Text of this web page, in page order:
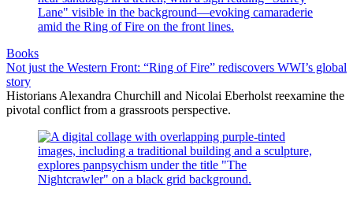
Books
Not just the Western Front: “Ring of Fire” rediscovers WWI’s global
story
Historians Alexandra Churchill and Nicolai Eberholst reexamine the
pivotal conflict from a grassroots perspective.